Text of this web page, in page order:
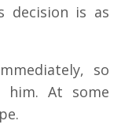
decision is as
so
him. At some